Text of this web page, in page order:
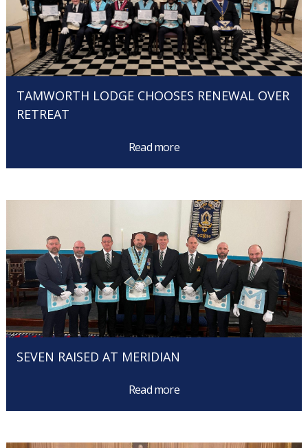
TAMWORTH LODGE CHOOSES RENEWAL OVER
RETREAT
Read more
SEVEN RAISED AT MERIDIAN
Read more